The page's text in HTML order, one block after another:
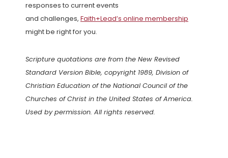
responses to current events
and challenges, Faith+Lead’s online membership
might be right for you.
Scripture quotations are from the New Revised
Standard Version Bible, copyright 1989, Division of
Christian Education of the National Council of the
Churches of Christ in the United States of America.
Used by permission. All rights reserved.